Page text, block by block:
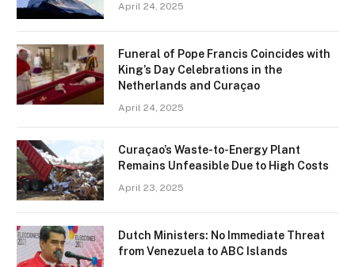
April 24, 2025
Funeral of Pope Francis Coincides with
King’s Day Celebrations in the
Netherlands and Curaçao
April 24, 2025
Curaçao’s Waste-to-Energy Plant
Remains Unfeasible Due to High Costs
April 23, 2025
Dutch Ministers: No Immediate Threat
from Venezuela to ABC Islands